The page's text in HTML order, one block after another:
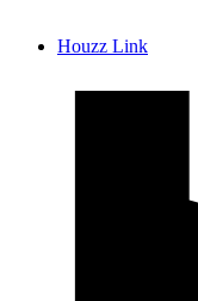
Houzz Link